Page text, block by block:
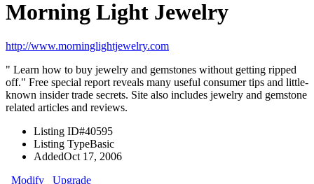
Morning Light Jewelry
http://www.morninglightjewelry.com
" Learn how to buy jewelry and gemstones without getting ripped
off." Free special report reveals many useful consumer tips and little-
known insider trade secrets. Site also includes jewelry and gemstone
related articles and reviews.
Listing ID#40595
Listing TypeBasic
AddedOct 17, 2006
Modify
Upgrade